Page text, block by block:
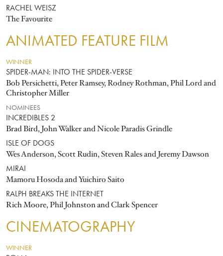
RACHEL WEISZ
The Favourite
ANIMATED FEATURE FILM
WINNER
SPIDER-MAN: INTO THE SPIDER-VERSE
Bob Persichetti, Peter Ramsey, Rodney Rothman, Phil Lord and
Christopher Miller
NOMINEES
INCREDIBLES 2
Brad Bird, John Walker and Nicole Paradis Grindle
ISLE OF DOGS
Wes Anderson, Scott Rudin, Steven Rales and Jeremy Dawson
MIRAI
Mamoru Hosoda and Yuichiro Saito
RALPH BREAKS THE INTERNET
Rich Moore, Phil Johnston and Clark Spencer
CINEMATOGRAPHY
WINNER